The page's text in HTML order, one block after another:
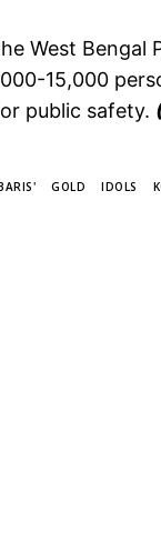
West Bengal
15,000
public safety.
GOLD IDOLS